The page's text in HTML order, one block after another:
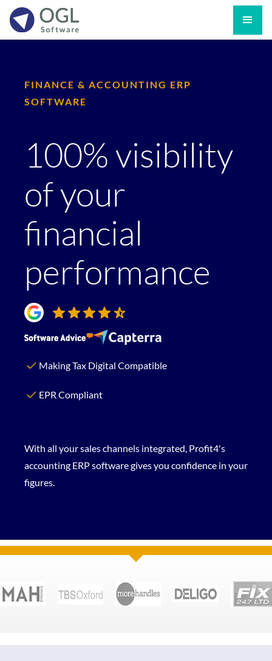
FINANCE & ACCOUNTING ERP
SOFTWARE
100% visibility
of your
financial
performance
Making Tax Digital Compatible
EPR Compliant
With all your sales channels integrated, Profit4's
accounting ERP software gives you confidence in your
figures.